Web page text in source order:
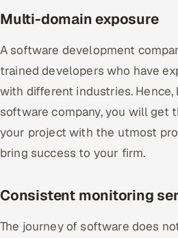
Multi-domain exposure
A software development
trained developers who have
with different industries. Hence,
software company, you will get
your project with the utmost
bring success to your firm.
Consistent monitoring
The journey of software does